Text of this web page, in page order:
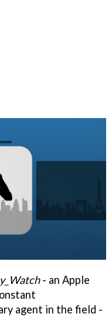
- an Apple
agent in the field -